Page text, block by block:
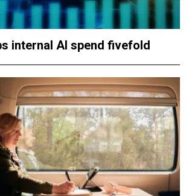
internal AI spend fivefold